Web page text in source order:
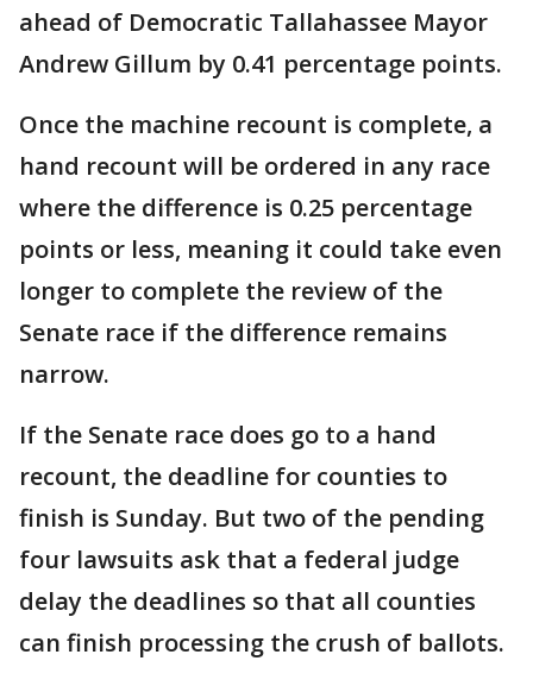
ahead of Democratic Tallahassee Mayor
Andrew Gillum by 0.41 percentage points.
Once the machine recount is complete, a
hand recount will be ordered in any race
where the difference is 0.25 percentage
points or less, meaning it could take even
longer to complete the review of the
Senate race if the difference remains
narrow.
If the Senate race does go to a hand
recount, the deadline for counties to
finish is Sunday. But two of the pending
four lawsuits ask that a federal judge
delay the deadlines so that all counties
can finish processing the crush of ballots.